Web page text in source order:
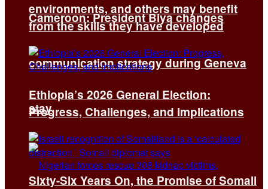
Cameroon: President Biya changes
communication strategy during Geneva
stay
environments, and others may benefit
from the skills they have developed
Ethiopia’s 2026 General Election:
Progress, Challenges, and Implications
Sixty-Six Years On, the Promise of Somali